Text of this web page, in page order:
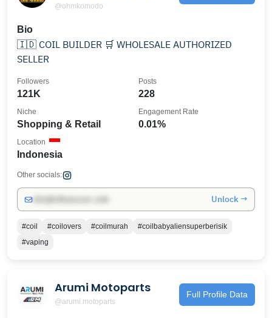
@ohmkomodo
Bio
🇮🇩 COIL BUILDER 🛒 WHOLESALE AUTHORIZED
SELLER
121K
Followers
228
Posts
Shopping & Retail
Niche
0.01%
Engagement Rate
Indonesia
Location
Other socials:
Unlock →
#coil #coilovers #coilmurah
#coilbabyaliensuperberisik
#vaping
Arumi Motoparts
@arumi.motoparts
Full Profile Data